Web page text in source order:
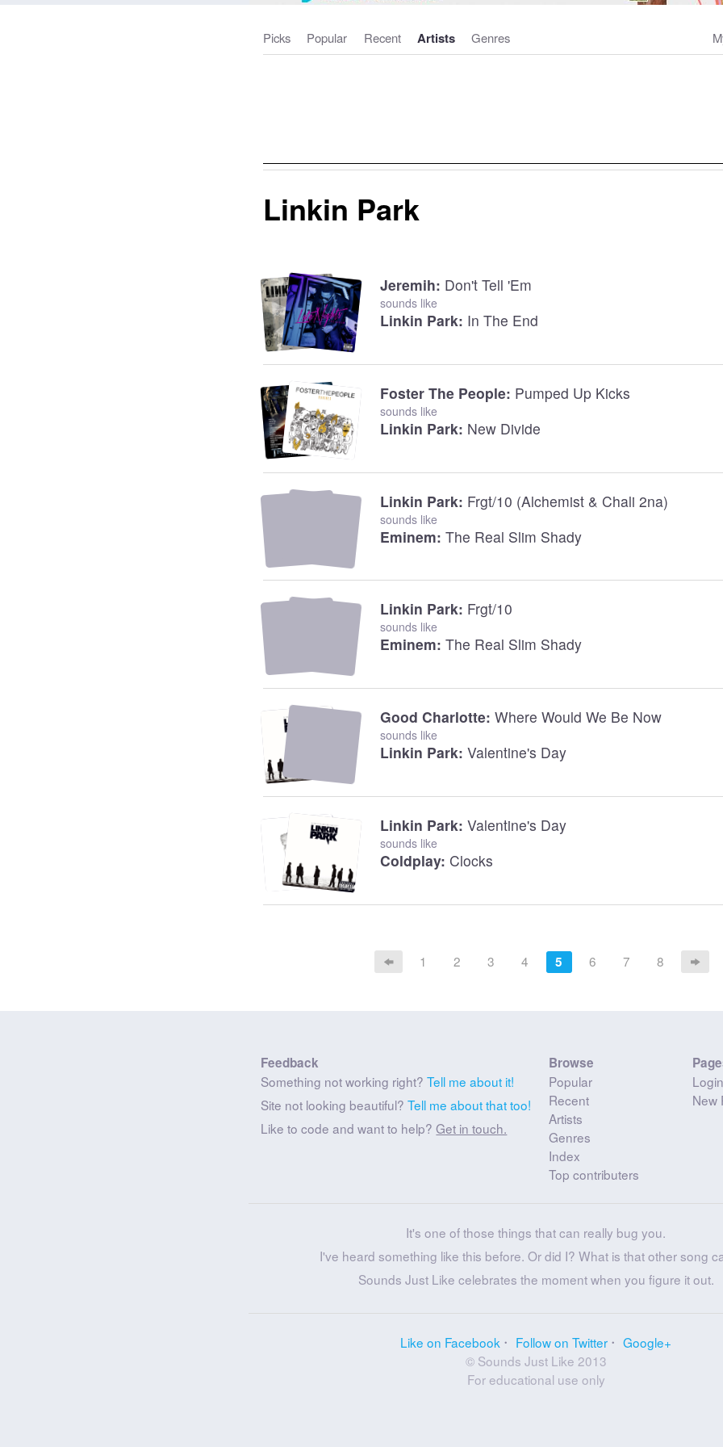
Picks Popular Recent Artists Genres
Linkin Park
Jeremih: Don't Tell 'Em
sounds like
Linkin Park: In The End
Foster The People: Pumped Up Kicks
sounds like
Linkin Park: New Divide
Linkin Park: Frgt/10 (Alchemist & Chali 2na)
sounds like
Eminem: The Real Slim Shady
Linkin Park: Frgt/10
sounds like
Eminem: The Real Slim Shady
Good Charlotte: Where Would We Be Now
sounds like
Linkin Park: Valentine's Day
Linkin Park: Valentine's Day
sounds like
Coldplay: Clocks
1 2 3 4 5 6 7 8
Feedback
Something not working right?Tell me about it!
Site not looking beautiful?Tell me about that too!
Like to code and want to help?Get in touch.
Browse
Popular
Recent
Artists
Genres
Index
Top contributers
Login
New
It's one of those things that can really bug you.
I've heard something like this before. Or did I? What is that other song
Sounds Just Like celebrates the moment when you figure it out.
Like on Facebook Follow on Twitter
Google+
© Sounds Just Like 2013
For educational use only